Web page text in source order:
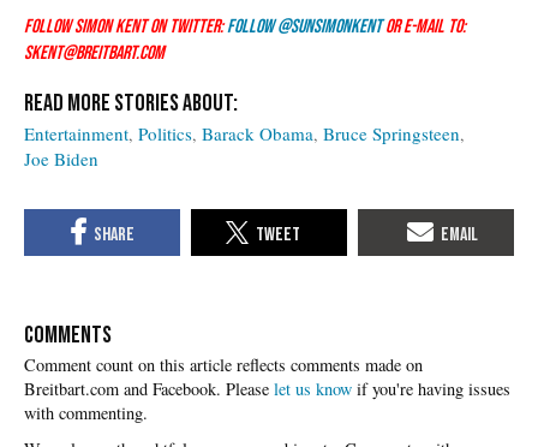
Follow Simon Kent on Twitter:Follow @SunSimonKent or e-mail to:
skent@breitbart.com
Entertainment Politics Barack Obama Bruce Springsteen
Joe Biden
COMMENTS
Please let us know if you're having issues
with commenting.